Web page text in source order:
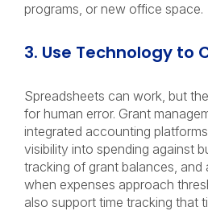
programs, or new office space.
3. Use Technology to
Spreadsheets can work, but
for human error. Grant
integrated accounting
visibility into spending against
tracking of grant balances, and
when expenses approach
also support time tracking that